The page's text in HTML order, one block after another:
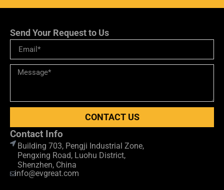
Send Your Request to Us
CONTACT US
Contact Info
Building 703, Pengji Industrial Zone,
Pengxing Road, Luohu District,
Shenzhen, China
info@evgreat.com